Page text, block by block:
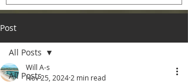
Post
All Posts
All Posts
Will A-s
Nov 25, 2024 2 min read